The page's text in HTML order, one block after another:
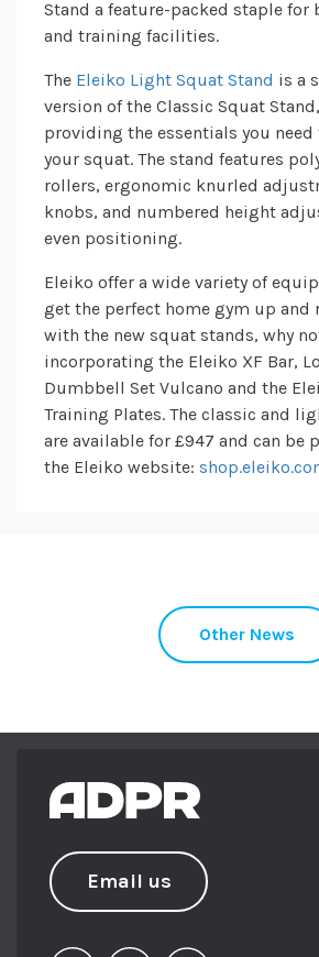
Stand a feature-packed staple for
and training facilities.
The Eleiko Light Squat Stand is a
version of the Classic Squat
providing the essentials you
your squat. The stand features
rollers, ergonomic knurled
knobs, and numbered height
even positioning.
Eleiko offer a wide variety of
get the perfect home gym up and
with the new squat stands, why
incorporating the Eleiko XF Bar,
Dumbbell Set Vulcano and the
Training Plates. The classic and
are available for £947 and can be
the Eleiko website:
Other News
Email us